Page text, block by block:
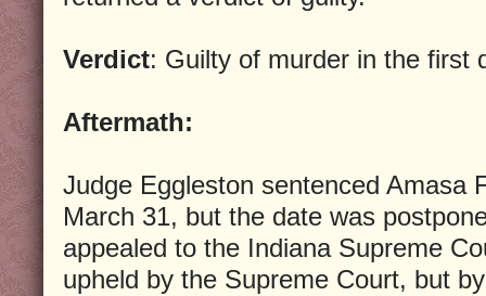
Verdict: Guilty of murder in the first
Aftermath:
Judge Eggleston sentenced Amasa
March 31, but the date was
appealed to the Indiana Supreme
upheld by the Supreme Court, but